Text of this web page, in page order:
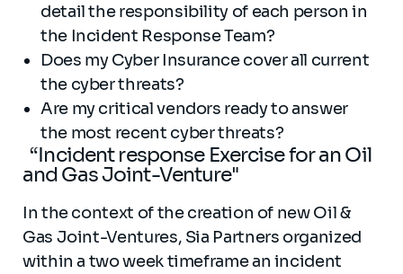
detail the responsibility of each person in
the Incident Response Team?
Does my Cyber Insurance cover all current
the cyber threats?
Are my critical vendors ready to answer
the most recent cyberthreats?
“Incident response Exercise for an Oil
and Gas Joint-Venture"
In the context of the creation of new Oil &
Gas Joint-Ventures, Sia Partners organized
within a two week timeframe an incident